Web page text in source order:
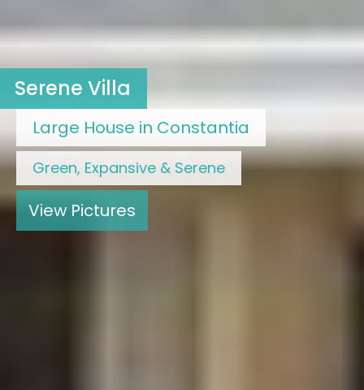
Serene Villa
Large House in Constantia
Green, Expansive & Serene
View Pictures